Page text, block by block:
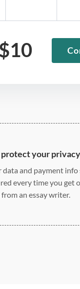
10
your privacy
data and payment info
every time you get
an essay writer.